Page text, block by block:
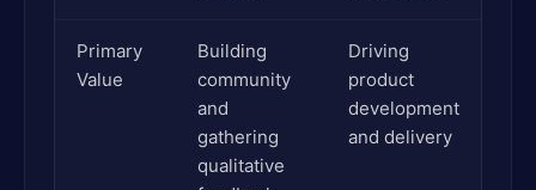
Primary
Value
Building
community
and
gathering
qualitative
Driving
product
development
and delivery